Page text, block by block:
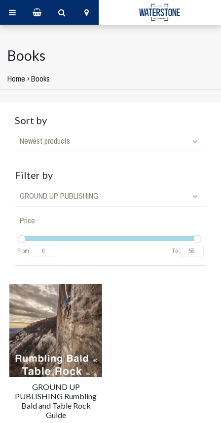
Books
Home ›Books
Sort by
Newest products
Filter by
GROUND UP PUBLISHING
Price
From To
GROUND UP
PUBLISHING Rumbling
Bald and Table Rock
Guide